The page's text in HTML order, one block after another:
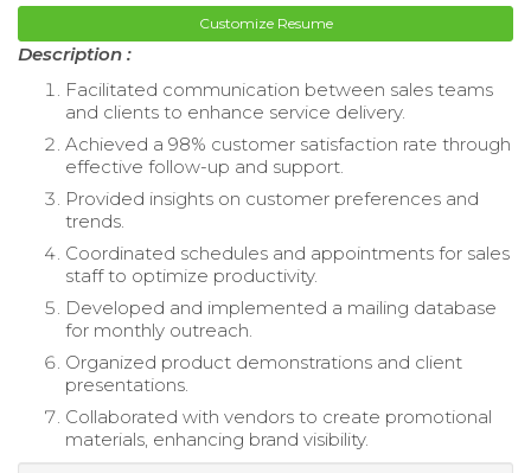
Customize Resume
Description :
Facilitated communication between sales teams
and clients to enhance service delivery.
Achieved a 98% customer satisfaction rate through
effective follow-up and support.
Provided insights on customer preferences and
trends.
Coordinated schedules and appointments for sales
staff to optimize productivity.
Developed and implemented a mailing database
for monthly outreach.
Organized product demonstrations and client
presentations.
Collaborated with vendors to create promotional
materials, enhancing brand visibility.